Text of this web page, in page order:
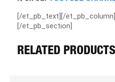
[/et_pb_text][/
[/et_pb_section]
RELATED PRODUCTS